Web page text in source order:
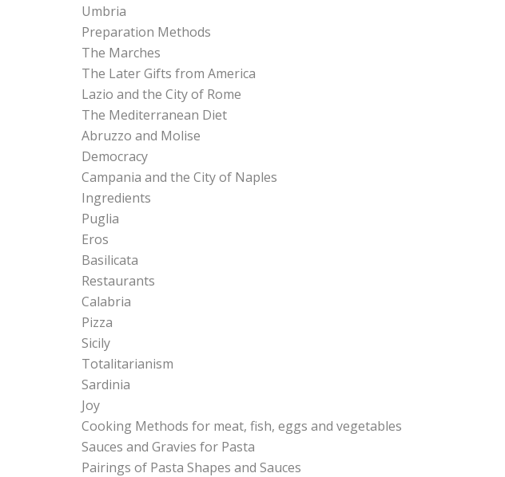
Umbria
Preparation Methods
The Marches
The Later Gifts from America
Lazio and the City of Rome
The Mediterranean Diet
Abruzzo and Molise
Democracy
Campania and the City of Naples
Ingredients
Puglia
Eros
Basilicata
Restaurants
Calabria
Pizza
Sicily
Totalitarianism
Sardinia
Joy
Cooking Methods for meat, fish, eggs and vegetables
Sauces and Gravies for Pasta
Pairings of Pasta Shapes and Sauces